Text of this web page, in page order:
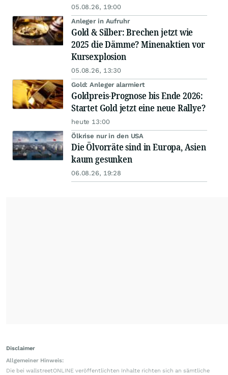
05.08.26, 19:00
Anleger in Aufruhr
Gold & Silber: Brechen jetzt wie
2025 die Dämme? Minenaktien vor
Kursexplosion
05.08.26, 13:30
Gold: Anleger alarmiert
Goldpreis-Prognose bis Ende 2026:
Startet Gold jetzt eine neue Rallye?
heute 13:00
Ölkrise nur in den USA
Die Ölvorräte sind in Europa, Asien
kaum gesunken
06.08.26, 19:28
Disclaimer
Allgemeiner Hinweis:
Die bei wallstreetONLINE veröffentlichten Inhalte richten sich an sämtliche